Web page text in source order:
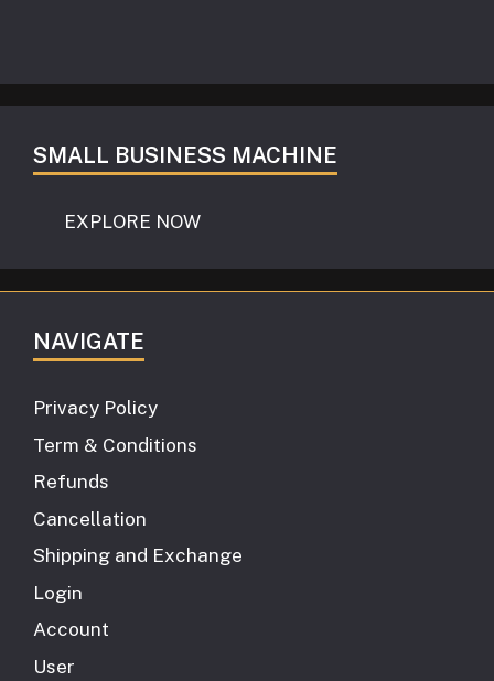
SMALL BUSINESS MACHINE
EXPLORE NOW
NAVIGATE
Privacy Policy
Term & Conditions
Refunds
Cancellation
Shipping and Exchange
Login
Account
User